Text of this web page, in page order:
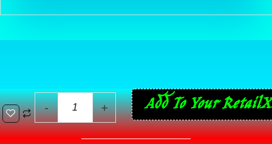
-
Anaïs
Anaïs
L’Original
+ Add To Your